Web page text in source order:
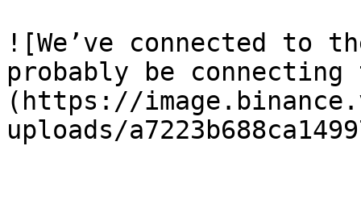
![We’ve connected to
probably be
(https://